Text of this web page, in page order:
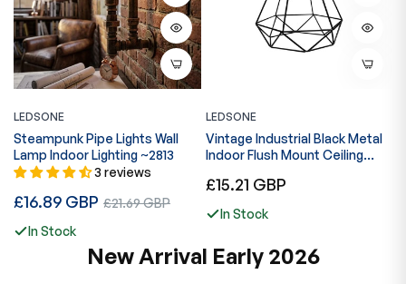
LEDSONE
Steampunk Pipe Lights Wall
Lamp Indoor Lighting ~2813
3 reviews
Regular
£16.89 GBP Sale
£21.69 GBP
In Stock
LEDSONE
Vintage Industrial Black Metal
Indoor Flush Mount Ceiling
Room, Living Room~1025
Regular
£15.21 GBP
In Stock
New Arrival Early 2026